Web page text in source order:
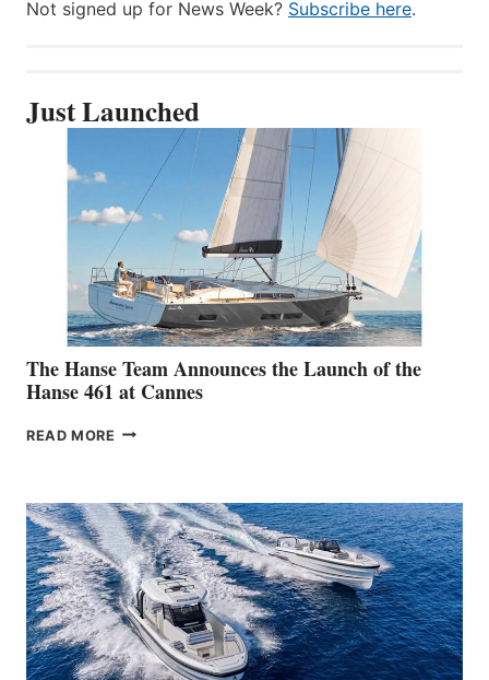
Not signed up for News Week? Subscribe here.
Just Launched
The Hanse Team Announces the Launch of the
Hanse 461 at Cannes
READ MORE THE
THE
LAUNCH
OF
THE
HANSE
461
AT
CANNES